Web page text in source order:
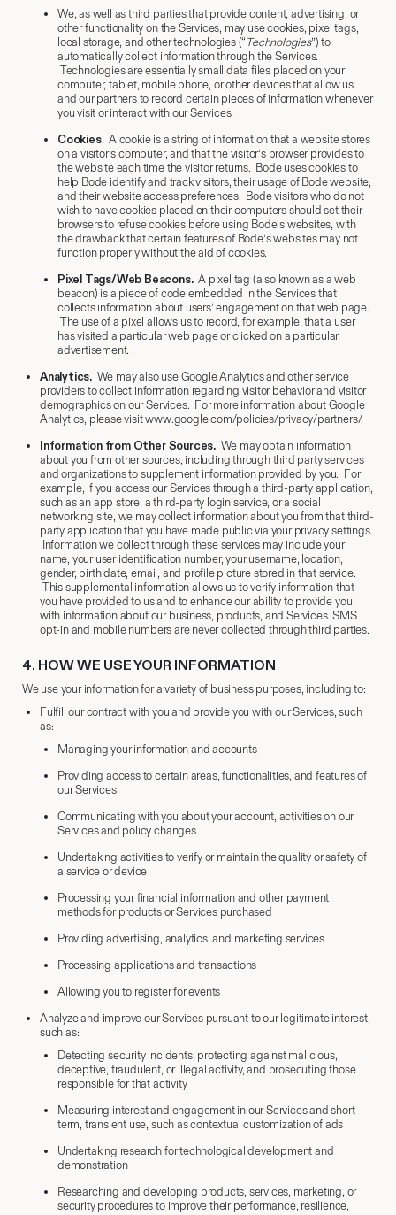
We, as well as third parties that provide content, advertising, or
other functionality on the Services, may use cookies, pixel tags,
local storage, and other technologies (“Technologies”) to
automatically collect information through the Services.
Technologies are essentially small data files placed on your
computer, tablet, mobile phone, or other devices that allow us
and our partners to record certain pieces of information whenever
you visit or interact with our Services.
Cookies. A cookie is a string of information that a website stores
on a visitor’s computer, and that the visitor’s browser provides to
the website each time the visitor returns. Bode uses cookies to
help Bode identify and track visitors, their usage of Bode website,
and their website access preferences. Bode visitors who do not
wish to have cookies placed on their computers should set their
browsers to refuse cookies before using Bode’s websites, with
the drawback that certain features of Bode’s websites may not
function properly without the aid of cookies.
Pixel Tags/Web Beacons.A pixel tag (also known as a web
beacon) is a piece of code embedded in the Services that
collects information about users’ engagement on that web page.
The use of a pixel allows us to record, for example, that a user
has visited a particular web page or clicked on a particular
advertisement.
Analytics. We may also use Google Analytics and other service
providers to collect information regarding visitor behavior and visitor
demographics on our Services. For more information about Google
Analytics, please visit www.google.com/policies/privacy/partners/.
Information from Other Sources. We may obtain information
about you from other sources, including through third party services
and organizations to supplement information provided by you. For
example, if you access our Services through a third-party application,
such as an app store, a third-party login service, or a social
networking site, we may collect information about you from that third-
party application that you have made public via your privacy settings.
Information we collect through these services may include your
name, your user identification number, your username, location,
gender, birth date, email, and profile picture stored in that service.
This supplemental information allows us to verify information that
you have provided to us and to enhance our ability to provide you
with information about our business, products, and Services. SMS
opt-in and mobile numbers are never collected through third parties.
4. ​HOW WE USE YOUR INFORMATION
We use your information for a variety of business purposes, including to:
Fulfill our contract with you and provide you with our Services, such
as:
Managing your information and accounts
Providing access to certain areas, functionalities, and features of
our Services
Communicating with you about your account, activities on our
Services and policy changes
Undertaking activities to verify or maintain the quality or safety of
a service or device
Processing your financial information and other payment
methods for products or Services purchased
Providing advertising, analytics, and marketing services
Processing applications and transactions
Allowing you to register for events
Analyze and improve our Services pursuant to our legitimate interest,
such as:
Detecting security incidents, protecting against malicious,
deceptive, fraudulent, or illegal activity, and prosecuting those
responsible for that activity
Measuring interest and engagement in our Services and short-
term, transient use, such as contextual customization of ads
Undertaking research for technological development and
demonstration
Researching and developing products, services, marketing, or
security procedures to improve their performance, resilience,